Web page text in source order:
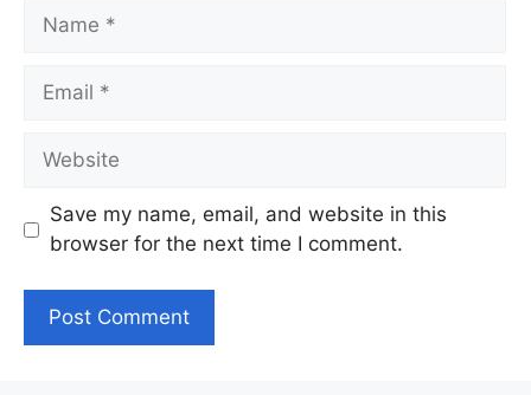
Name
Email
Website
Save my name, email, and website in this
browser for the next time I comment.